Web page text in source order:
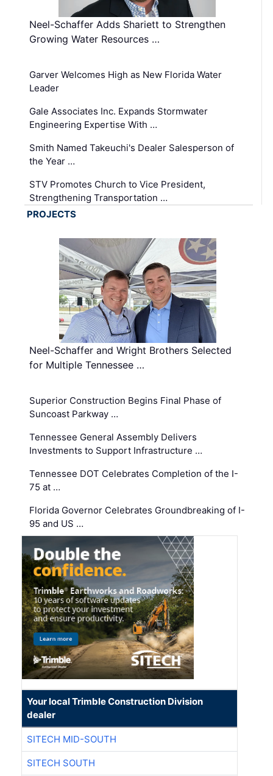
Neel-Schaffer Adds Shariett to Strengthen
Growing Water Resources …
Garver Welcomes High as New Florida Water
Leader
Gale Associates Inc. Expands Stormwater
Engineering Expertise With …
Smith Named Takeuchi's Dealer Salesperson of
the Year …
STV Promotes Church to Vice President,
Strengthening Transportation …
PROJECTS
Neel-Schaffer and Wright Brothers Selected
for Multiple Tennessee …
Superior Construction Begins Final Phase of
Suncoast Parkway …
Tennessee General Assembly Delivers
Investments to Support Infrastructure …
Tennessee DOT Celebrates Completion of the I-
75 at …
Florida Governor Celebrates Groundbreaking of I-
95 and US …
Your local Trimble Construction Division
dealer
SITECH MID-SOUTH
SITECH SOUTH